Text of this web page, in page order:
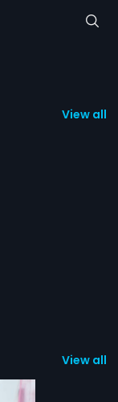
View all 1
View all